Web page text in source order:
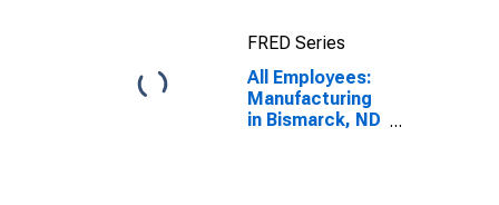
FRED Series
All Employees:
Manufacturing
in Bismarck, ND